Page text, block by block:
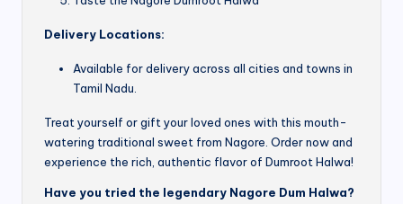
Delivery Locations:
Available for delivery across all cities and towns in
Tamil Nadu.
Treat yourself or gift your loved ones with this mouth-
watering traditional sweet from Nagore. Order now and
experience the rich, authentic flavor of Dumroot Halwa!
Have you tried the legendary Nagore Dum Halwa?